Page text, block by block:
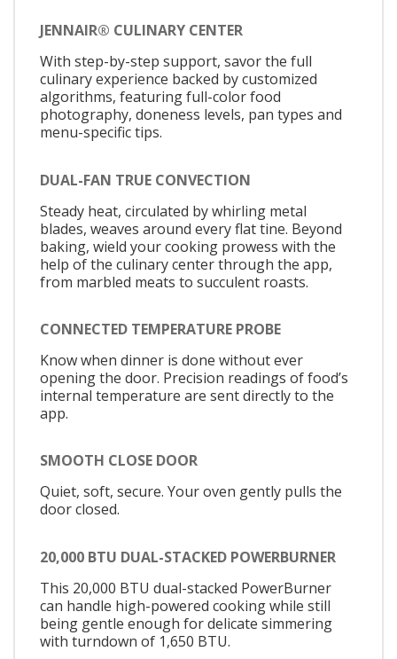
JENNAIR® CULINARY CENTER
With step-by-step support, savor the full
culinary experience backed by customized
algorithms, featuring full-color food
photography, doneness levels, pan types and
menu-specific tips.
DUAL-FAN TRUE CONVECTION
Steady heat, circulated by whirling metal
blades, weaves around every flat tine. Beyond
baking, wield your cooking prowess with the
help of the culinary center through the app,
from marbled meats to succulent roasts.
CONNECTED TEMPERATURE PROBE
Know when dinner is done without ever
opening the door. Precision readings of food’s
internal temperature are sent directly to the
app.
SMOOTH CLOSE DOOR
Quiet, soft, secure. Your oven gently pulls the
door closed.
20,000 BTU DUAL-STACKED POWERBURNER
This 20,000 BTU dual-stacked PowerBurner
can handle high-powered cooking while still
being gentle enough for delicate simmering
with turndown of 1,650 BTU.